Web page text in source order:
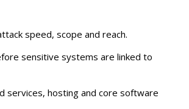
speed, scope and reach.
sensitive systems are linked to
services, hosting and core software